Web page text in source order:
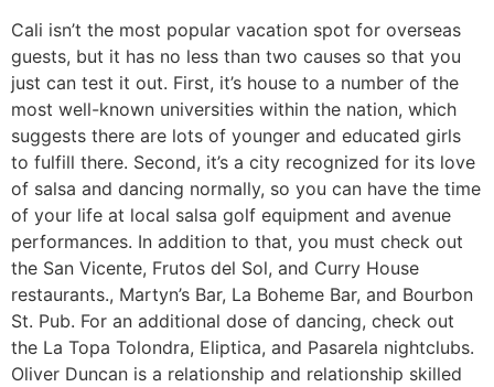
Cali isn’t the most popular vacation spot for overseas
guests, but it has no less than two causes so that you
just can test it out. First, it’s house to a number of the
most well-known universities within the nation, which
suggests there are lots of younger and educated girls
to fulfill there. Second, it’s a city recognized for its love
of salsa and dancing normally, so you can have the time
of your life at local salsa golf equipment and avenue
performances. In addition to that, you must check out
the San Vicente, Frutos del Sol, and Curry House
restaurants., Martyn’s Bar, La Boheme Bar, and Bourbon
St. Pub. For an additional dose of dancing, check out
the La Topa Tolondra, Eliptica, and Pasarela nightclubs.
Oliver Duncan is a relationship and relationship skilled